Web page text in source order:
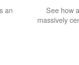
an
See how
massively